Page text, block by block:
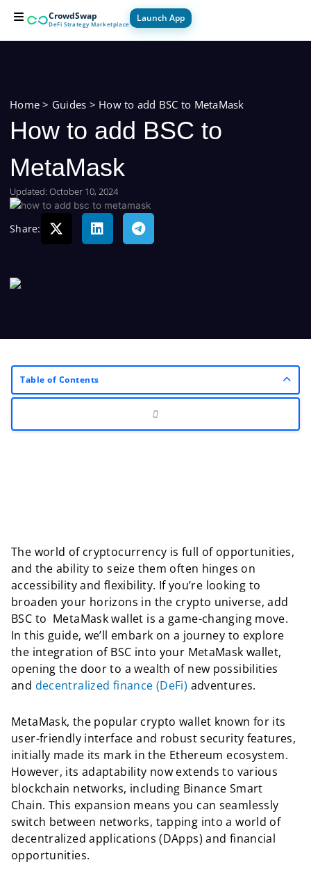
CrowdSwap
DeFi Strategy Marketplace
Launch App
Home > Guides > How to add BSC to MetaMask
How to add BSC to
MetaMask
Updated: October 10, 2024
Share:
Table of Contents
The world of cryptocurrency is full of opportunities,
and the ability to seize them often hinges on
accessibility and flexibility. If you’re looking to
broaden your horizons in the crypto universe, add
BSC to MetaMask wallet is a game-changing move.
In this guide, we’ll embark on a journey to explore
the integration of BSC into your MetaMask wallet,
opening the door to a wealth of new possibilities
and decentralized finance (DeFi) adventures.
MetaMask, the popular crypto wallet known for its
user-friendly interface and robust security features,
initially made its mark in the Ethereum ecosystem.
However, its adaptability now extends to various
blockchain networks, including Binance Smart
Chain. This expansion means you can seamlessly
switch between networks, tapping into a world of
decentralized applications (DApps) and financial
opportunities.